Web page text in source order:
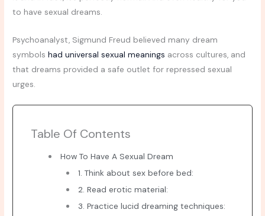
to have sexual dreams.
Psychoanalyst, Sigmund Freud believed many dream
symbolshad universal sexual meanings across cultures, and
that dreams provided a safe outlet for repressed sexual
urges.
Table Of Contents
How To Have A Sexual Dream
1. Think about sex before bed:
2. Read erotic material:
3. Practice lucid dreaming techniques: